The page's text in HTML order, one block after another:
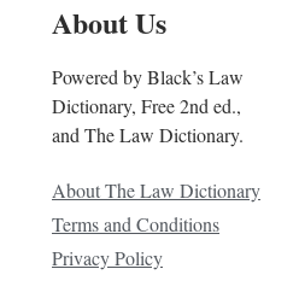
About Us
Powered by Black’s Law
Dictionary, Free 2nd ed.,
and The Law Dictionary.
About The Law Dictionary
Terms and Conditions
Privacy Policy